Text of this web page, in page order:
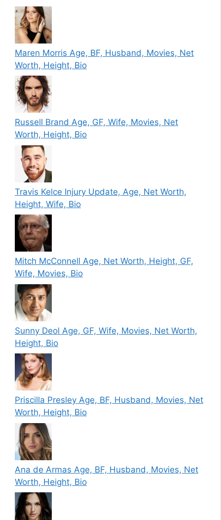
Maren Morris Age, BF, Husband, Movies, Net
Worth, Height, Bio
Russell Brand Age, GF, Wife, Movies, Net
Worth, Height, Bio
Travis Kelce Injury Update, Age, Net Worth,
Height, Wife, Bio
Mitch McConnell Age, Net Worth, Height, GF,
Wife, Movies, Bio
Sunny Deol Age, GF, Wife, Movies, Net Worth,
Height, Bio
Priscilla Presley Age, BF, Husband, Movies, Net
Worth, Height, Bio
Ana de Armas Age, BF, Husband, Movies, Net
Worth, Height, Bio